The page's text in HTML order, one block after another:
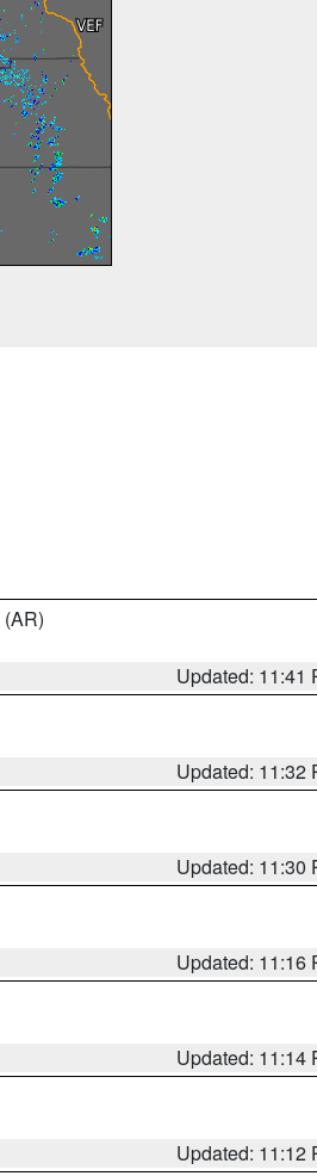
(AR)
Updated: 11:41
Updated: 11:32
Updated: 11:30
Updated: 11:16
Updated: 11:14
Updated: 11:12